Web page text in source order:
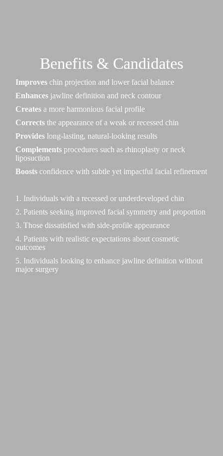
Benefits & Candidates
Improveschin projection and lower facial balance
Enhances jawline definition and neck contour
Createsa more harmonious facial profile
Correctsthe appearance of a weak or recessed chin
Provides long-lasting, natural-looking results
Complements procedures such as rhinoplasty or neck
liposuction
Boostsconfidence with subtle yet impactful facial refinement
1. Individuals with a recessed or underdeveloped chin
2. Patients seeking improved facial symmetry and proportion
3. Those dissatisfied with side-profile appearance
4. Patients with realistic expectations about cosmetic
outcomes
5. Individuals looking to enhance jawline definition without
major surgery